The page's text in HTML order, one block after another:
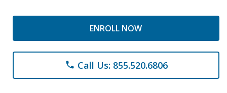
ENROLL NOW
phone Call Us: 855.520.6806